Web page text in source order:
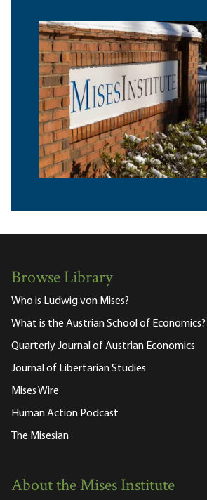
Browse Library
Who is Ludwig von Mises?
What is the Austrian School of Economics?
Quarterly Journal of Austrian Economics
Journal of Libertarian Studies
Mises Wire
Human Action Podcast
The Misesian
About the Mises Institute